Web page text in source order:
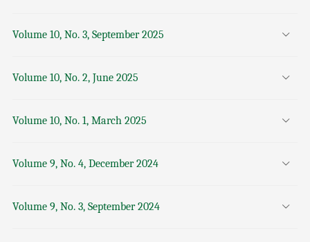
Volume 10, No. 3, September 2025
Volume 10, No. 2, June 2025
Volume 10, No. 1, March 2025
Volume 9, No. 4, December 2024
Volume 9, No. 3, September 2024